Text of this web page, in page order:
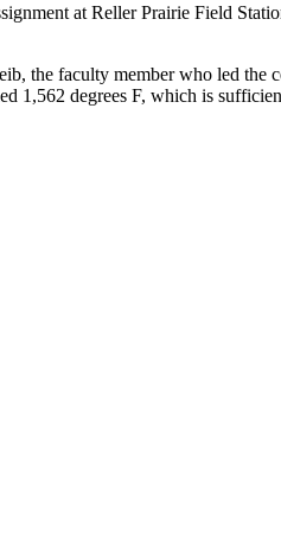
at Reller Prairie Field
the faculty member who led
1,562 degrees F, which is